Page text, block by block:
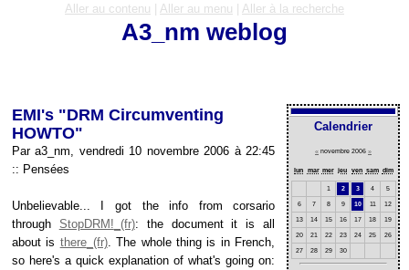
Aller au contenu Aller au menu Aller à la recherche
A3_nm weblog
Calendrier
« novembre 2006 »
lun mar mer jeu ven sam dim
1 2 3 4 5
6 7 8 9 10 11 12
13 14 15 16 17 18 19
20 21 22 23 24 25 26
27 28 29 30
EMI's "DRM Circumventing
HOWTO"
Par a3_nm, vendredi 10 novembre 2006 à 22:45
:: Pensées
Unbelievable... I got the info from corsario
through StopDRM!
: the document it is all
about is there
. The whole thing is in French,
so here's a quick explanation of what's going on: